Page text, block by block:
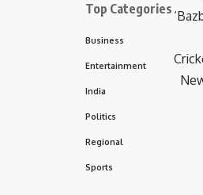
Top Categories
Business
Entertainment
India
Politics
Regional
Sports